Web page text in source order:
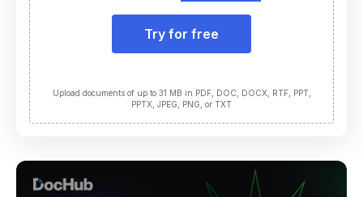
Try for free
Upload documents of up to 31 MB in PDF, DOC, DOCX, RTF, PPT,
PPTX, JPEG, PNG, or TXT